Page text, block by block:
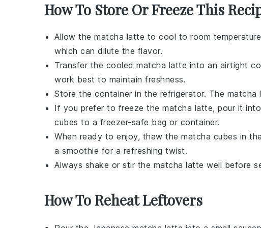
How To Store Or Freeze This
Allow the matcha latte to cool to room
which can dilute the flavor.
Transfer the cooled matcha latte into an airtight
work best to maintain freshness.
Store the container in the refrigerator. The matcha
If you prefer to freeze the matcha latte, pour it
cubes to a freezer-safe bag or container.
When ready to enjoy, thaw the matcha cubes in
a smoothie for a refreshing twist.
Always shake or stir the matcha latte well before
How To Reheat Leftovers